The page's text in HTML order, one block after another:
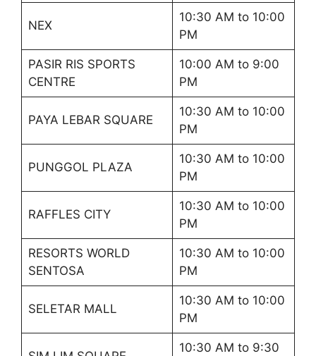
NEX
10:30 AM to 10:00
PM
PASIR RIS SPORTS
CENTRE
10:00 AM to 9:00
PM
PAYA LEBAR SQUARE
10:30 AM to 10:00
PM
PUNGGOL PLAZA
10:30 AM to 10:00
PM
RAFFLES CITY
10:30 AM to 10:00
PM
RESORTS WORLD
SENTOSA
10:30 AM to 10:00
PM
SELETAR MALL
10:30 AM to 10:00
PM
10:30 AM to 9:30